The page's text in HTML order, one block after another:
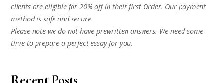
clients are eligible for 20% off in their first Order. Our payment
method is safe and secure.
Please note we do not have prewritten answers. We need some
time to prepare a perfect essay for you.